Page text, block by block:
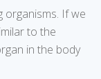
organisms. If we
to the
in the body